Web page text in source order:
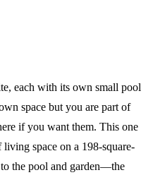
each with its own small pool
space but you are part of
if you want them. This one
space on a 198-square-
the pool and garden—the